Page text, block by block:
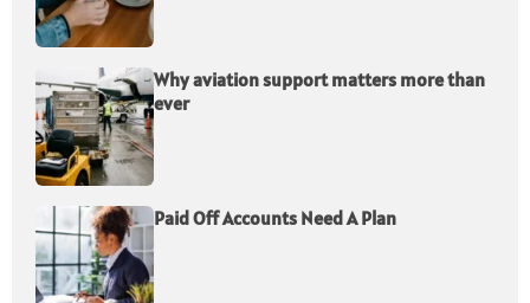
Why aviation support matters more than
ever
Paid Off Accounts Need A Plan